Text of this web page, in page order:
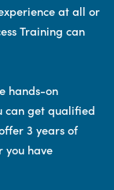
at all or
Training can
hands-on
can get qualified
3 years of
you have